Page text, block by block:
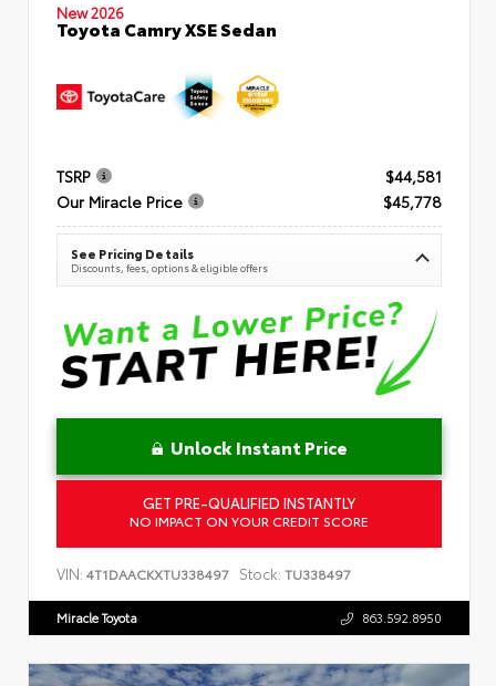
New 2026
Toyota Camry XSE Sedan
TSRP
$44,581
Our Miracle Price
$45,778
See Pricing Details
Discounts, fees, options & eligible offers
Unlock Instant Price
GET PRE-QUALIFIED INSTANTLY
NO IMPACT ON YOUR CREDIT SCORE
VIN: 4T1DAACKXTU338497 Stock: TU338497
Miracle Toyota 863.592.8950